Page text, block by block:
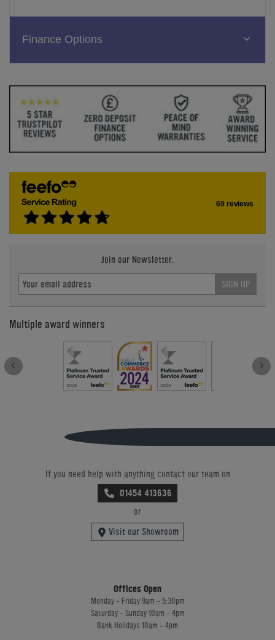
Finance Options
69 reviews
Join our Newsletter.
SIGN UP
Multiple award winners
If you need help with anything contact our team on
01454 413636
or
Visit our Showroom
Offices Open
Monday - Friday 9am - 5:30pm
Saturday - Sunday 10am - 4pm
Bank Holidays 10am - 4pm